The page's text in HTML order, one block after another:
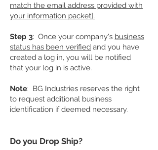
match the email address provided with
your information packet].
Step 3: Once your company's business
status has been verified and you have
created a log in, you will be notified
that your log in is active.
Note: BG Industries reserves the right
to request additional business
identification if deemed necessary.
Do you Drop Ship?